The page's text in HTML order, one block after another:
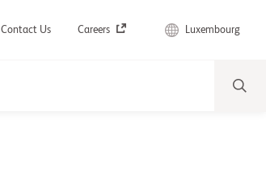
Contact Us Careers Luxembourg